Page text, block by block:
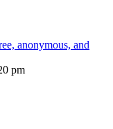
anonymous, and
pm